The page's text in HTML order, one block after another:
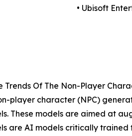
• Ubisoft
Trends Of The Non-Player
player character (NPC)
These models are aimed at
are AI models critically